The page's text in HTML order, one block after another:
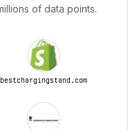
of data points.
bestchargingstand.com